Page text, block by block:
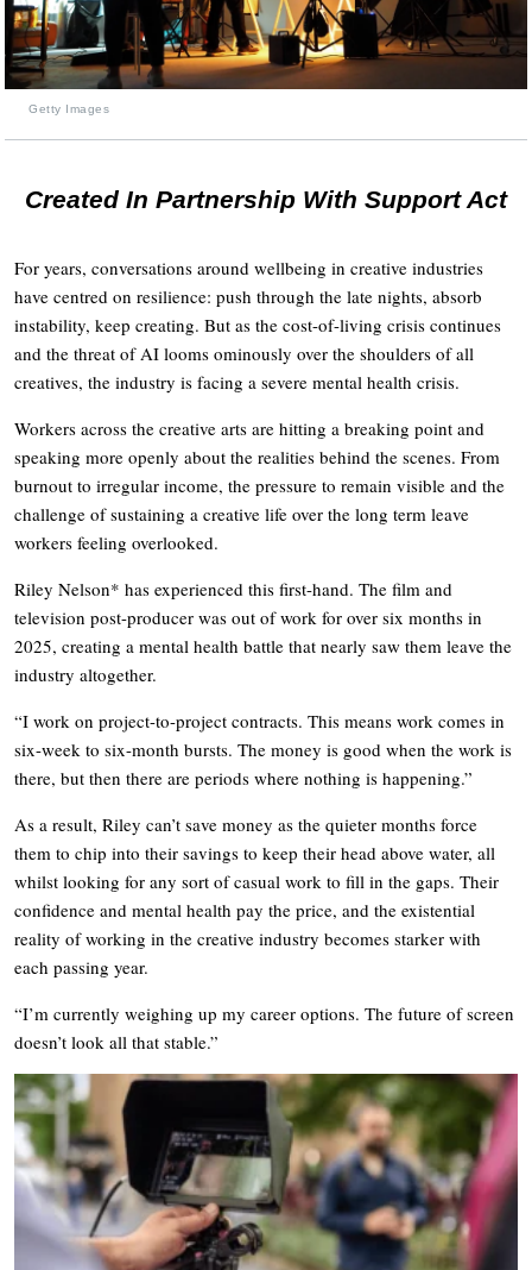
Getty Images
Created In Partnership With Support Act
For years, conversations around wellbeing in creative industries
have centred on resilience: push through the late nights, absorb
instability, keep creating. But as the cost-of-living crisis continues
and the threat of AI looms ominously over the shoulders of all
creatives, the industry is facing a severe mental health crisis.
Workers across the creative arts are hitting a breaking point and
speaking more openly about the realities behind the scenes. From
burnout to irregular income, the pressure to remain visible and the
challenge of sustaining a creative life over the long term leave
workers feeling overlooked.
Riley Nelson* has experienced this first-hand. The film and
television post-producer was out of work for over six months in
2025, creating a mental health battle that nearly saw them leave the
industry altogether.
“I work on project-to-project contracts. This means work comes in
six-week to six-month bursts. The money is good when the work is
there, but then there are periods where nothing is happening.”
As a result, Riley can’t save money as the quieter months force
them to chip into their savings to keep their head above water, all
whilst looking for any sort of casual work to fill in the gaps. Their
confidence and mental health pay the price, and the existential
reality of working in the creative industry becomes starker with
each passing year.
“I’m currently weighing up my career options. The future of screen
doesn’t look all that stable.”